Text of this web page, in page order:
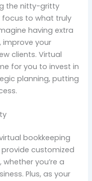
the nitty-gritty
focus to what truly
having extra
improve your
clients. Virtual
for you to invest in
planning, putting
bookkeeping
customized
you’re a
Plus, as your